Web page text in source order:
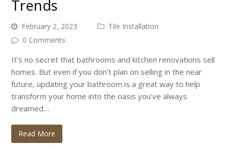
Trends
February 2, 2023
Tile Installation
0 Comments
It’s no secret that bathrooms and kitchen renovations sell
homes. But even if you don’t plan on selling in the near
future, updating your bathroom is a great way to help
transform your home into the oasis you’ve always
dreamed…
Read More